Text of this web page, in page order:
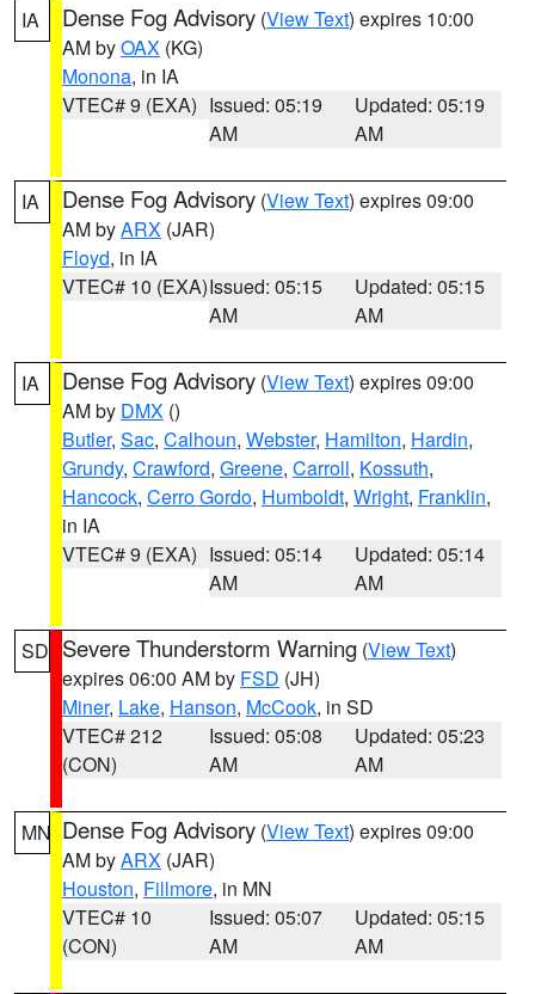
IA Dense Fog Advisory (View Text) expires 10:00
AM byOAX (KG)
Monona, in IA
VTEC# 9 (EXA) Issued: 05:19
AM
Updated: 05:19
AM
IA Dense Fog Advisory (View Text) expires 09:00
AM byARX (JAR)
Floyd, in IA
VTEC# 10 (EXA)Issued: 05:15
AM
Updated: 05:15
AM
IA Dense Fog Advisory (View Text) expires 09:00
AM by DMX ()
Butler, Sac, Calhoun, Webster, Hamilton, Hardin,
Grundy, Crawford, Greene, Carroll, Kossuth,
Hancock, Cerro Gordo, Humboldt, Wright, Franklin,
in IA
VTEC# 9 (EXA) Issued: 05:14
AM
Updated: 05:14
AM
SD Severe Thunderstorm Warning (View Text)
expires 06:00 AM by FSD (JH)
Miner, Lake, Hanson, McCook, in SD
VTEC# 212
(CON)
Issued: 05:08
AM
Updated: 05:23
AM
MN Dense Fog Advisory (View Text) expires 09:00
AM byARX (JAR)
Houston, Fillmore, in MN
VTEC# 10
(CON)
Issued: 05:07
AM
Updated: 05:15
AM